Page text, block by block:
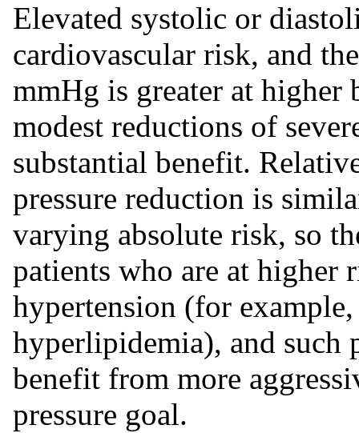
Elevated systolic or
cardiovascular risk, and
mmHg is greater at higher
modest reductions of
substantial benefit.
pressure reduction is
varying absolute risk, so
patients who are at higher
hypertension (for
hyperlipidemia), and such
benefit from more
pressure goal.